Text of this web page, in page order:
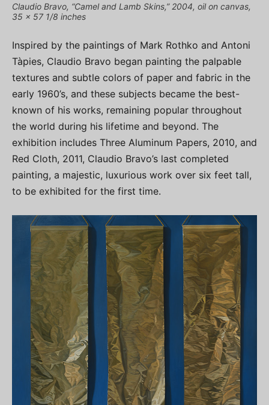
Claudio Bravo, “Camel and Lamb Skins,” 2004, oil on canvas,
35 x 57 1/8 inches
Inspired by the paintings of Mark Rothko and Antoni
Tàpies, Claudio Bravo began painting the palpable
textures and subtle colors of paper and fabric in the
early 1960’s, and these subjects became the best-
known of his works, remaining popular throughout
the world during his lifetime and beyond. The
exhibition includes Three Aluminum Papers, 2010, and
Red Cloth, 2011, Claudio Bravo’s last completed
painting, a majestic, luxurious work over six feet tall,
to be exhibited for the first time.